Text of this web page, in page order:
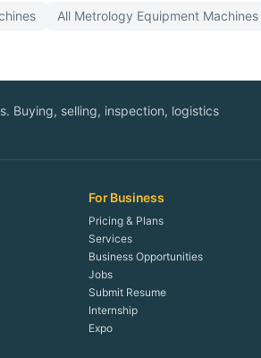
All Metrology Equipment Machines
Buying, selling, inspection, logistics
For Business
Pricing & Plans
Services
Business Opportunities
Jobs
Submit Resume
Internship
Expo